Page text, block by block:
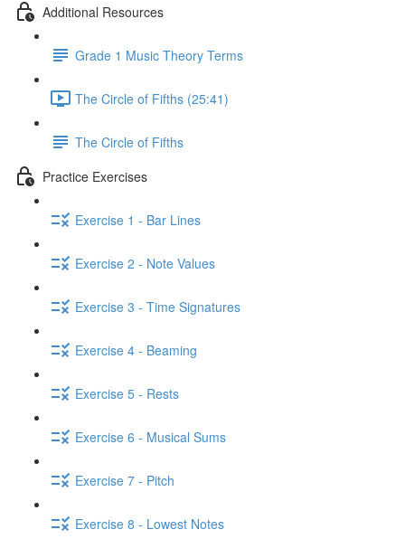
Additional Resources
Grade 1 Music Theory Terms
The Circle of Fifths (25:41)
The Circle of Fifths
Practice Exercises
Exercise 1 - Bar Lines
Exercise 2 - Note Values
Exercise 3 - Time Signatures
Exercise 4 - Beaming
Exercise 5 - Rests
Exercise 6 - Musical Sums
Exercise 7 - Pitch
Exercise 8 - Lowest Notes